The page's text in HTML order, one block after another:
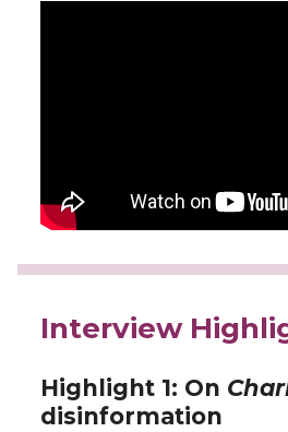
Interview
Highlight 1: On
disinformation